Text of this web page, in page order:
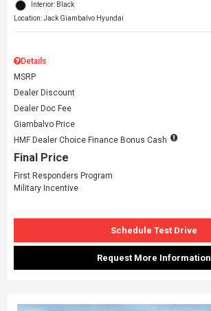
Interior: Black
Location: Jack Giambalvo Hyundai
Details
MSRP
Dealer Discount
Dealer Doc Fee
Giambalvo Price
HMF Dealer Choice Finance Bonus Cash
Final Price
First Responders Program
Military Incentive
Schedule Test Drive
Request More Information